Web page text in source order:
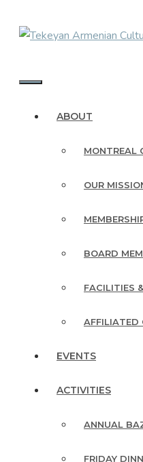
ABOUT
MONTREAL
OUR
BOARD
FACILITIES
AFFILIATED
EVENTS
ACTIVITIES
ANNUAL
FRIDAY